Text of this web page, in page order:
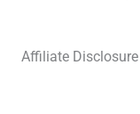
Affiliate Disclosure